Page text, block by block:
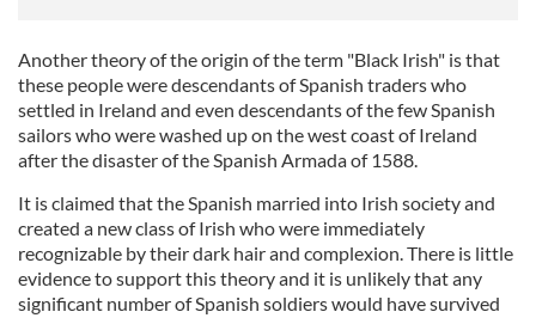
Another theory of the origin of the term "Black Irish" is that
these people were descendants of Spanish traders who
settled in Ireland and even descendants of the few Spanish
sailors who were washed up on the west coast of Ireland
after the disaster of the Spanish Armada of 1588.
It is claimed that the Spanish married into Irish society and
created a new class of Irish who were immediately
recognizable by their dark hair and complexion. There is little
evidence to support this theory and it is unlikely that any
significant number of Spanish soldiers would have survived